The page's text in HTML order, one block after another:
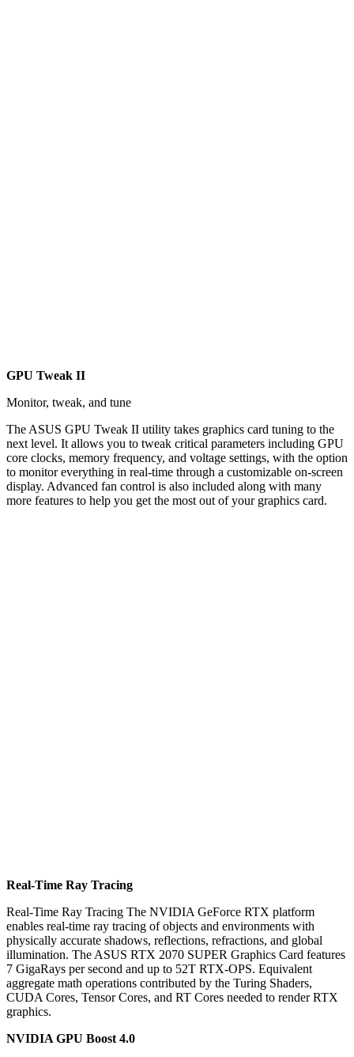
GPU Tweak II
Monitor, tweak, and tune
The ASUS GPU Tweak II utility takes graphics card tuning to the
next level. It allows you to tweak critical parameters including GPU
core clocks, memory frequency, and voltage settings, with the option
to monitor everything in real-time through a customizable on-screen
display. Advanced fan control is also included along with many
more features to help you get the most out of your graphics card.
Real-Time Ray Tracing
Real-Time Ray Tracing The NVIDIA GeForce RTX platform
enables real-time ray tracing of objects and environments with
physically accurate shadows, reflections, refractions, and global
illumination. The ASUS RTX 2070 SUPER Graphics Card features
7 GigaRays per second and up to 52T RTX-OPS. Equivalent
aggregate math operations contributed by the Turing Shaders,
CUDA Cores, Tensor Cores, and RT Cores needed to render RTX
graphics.
NVIDIA GPU Boost 4.0